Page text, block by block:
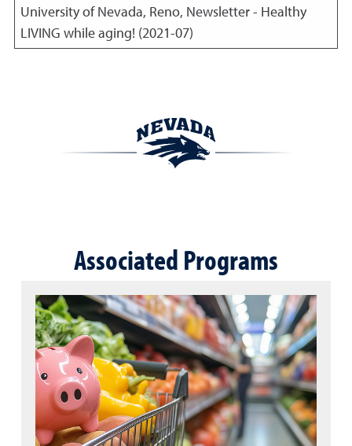
University of Nevada, Reno, Newsletter - Healthy
LIVING while aging! (2021-07)
Associated Programs